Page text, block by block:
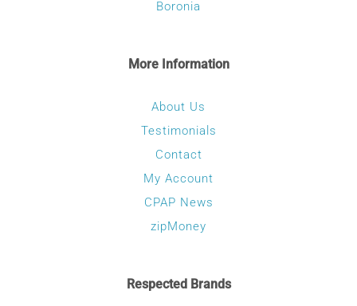
Boronia
More Information
About Us
Testimonials
Contact
My Account
CPAP News
zipMoney
Respected Brands